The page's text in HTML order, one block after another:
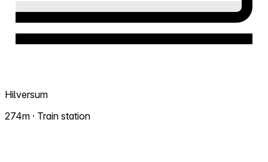
Hilversum
274m · Train station